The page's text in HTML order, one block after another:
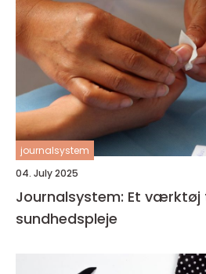
journalsystem
04. July 2025
Journalsystem: Et værktøj
sundhedspleje